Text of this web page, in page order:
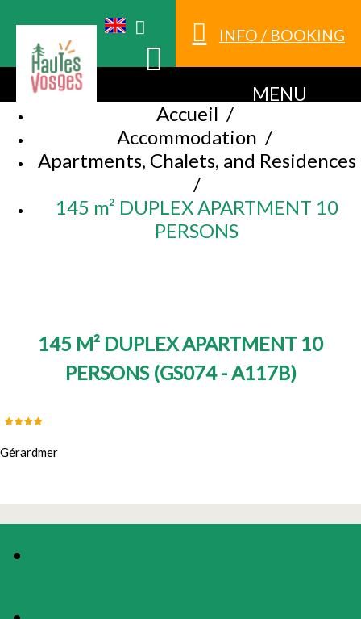
INFO / BOOKING
MENU
Accueil /
Accommodation /
Apartments, Chalets, and Residences
/
145 m² DUPLEX APARTMENT 10
PERSONS
145 M² DUPLEX APARTMENT 10
PERSONS (GS074 - A117B)
Gérardmer